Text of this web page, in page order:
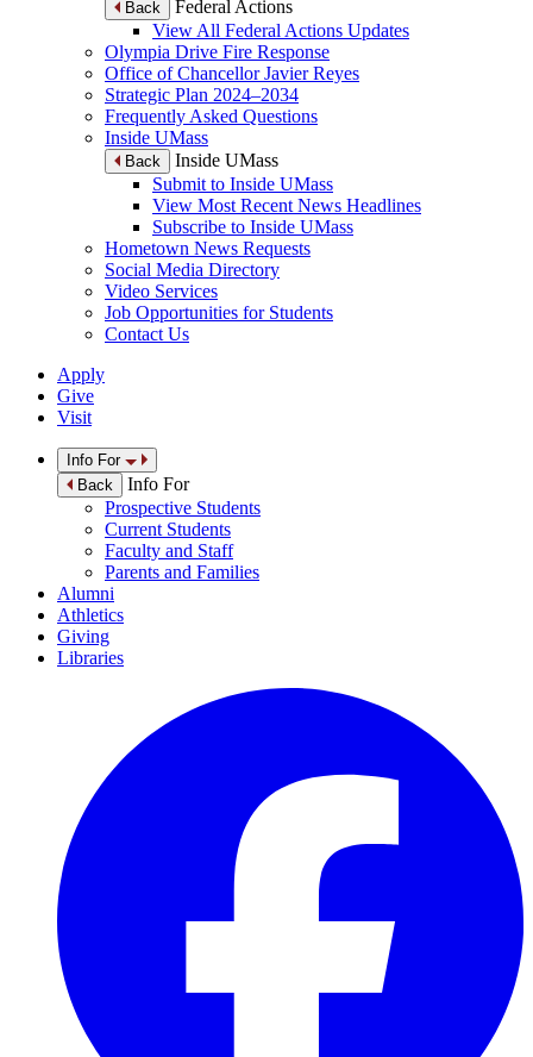
Back
Federal Actions
View All Federal Actions Updates
Olympia Drive Fire Response
Office of Chancellor Javier Reyes
Strategic Plan 2024–2034
Frequently Asked Questions
Inside UMass
Back
Inside UMass
Submit to Inside UMass
View Most Recent News Headlines
Subscribe to Inside UMass
Hometown News Requests
Social Media Directory
Video Services
Job Opportunities for Students
Contact Us
Apply
Give
Visit
Info For
Back
Info For
Prospective Students
Current Students
Faculty and Staff
Parents and Families
Alumni
Athletics
Giving
Libraries